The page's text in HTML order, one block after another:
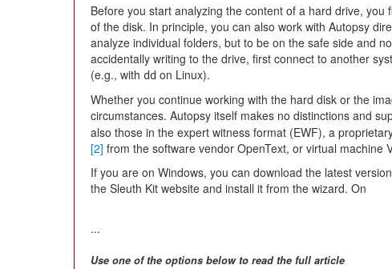
Before you start analyzing the content of a hard drive,
of the disk. In principle, you can also work with Autopsy
analyze individual folders, but to be on the safe side and
accidentally writing to the drive, first connect to another
(e.g., with dd on Linux).
Whether you continue working with the hard disk or the
circumstances. Autopsy itself makes no distinctions and
also those in the expert witness format (EWF), a
[2] from the software vendor OpenText, or virtual machine
If you are on Windows, you can download the latest
the Sleuth Kit website and install it from the wizard. On
...
Use one of the options below to read the full article